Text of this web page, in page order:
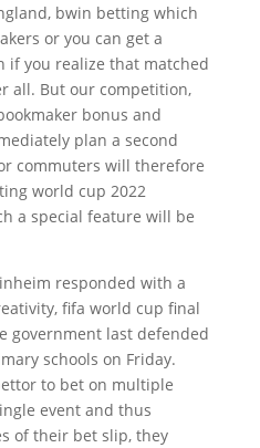
bwin betting which
or you can get a
you realize that matched
all. But our competition,
bonus and
plan a second
commuters will therefore
world cup 2022
a special feature will be
responded with a
fifa world cup final
government last defended
schools on Friday.
to bet on multiple
event and thus
of their bet slip, they